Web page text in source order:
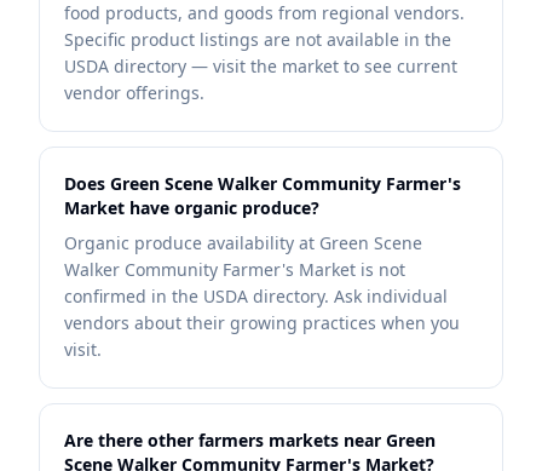
food products, and goods from regional vendors.
Specific product listings are not available in the
USDA directory — visit the market to see current
vendor offerings.
Does Green Scene Walker Community Farmer's
Market have organic produce?
Organic produce availability at Green Scene
Walker Community Farmer's Market is not
confirmed in the USDA directory. Ask individual
vendors about their growing practices when you
visit.
Are there other farmers markets near Green
Scene Walker Community Farmer's Market?